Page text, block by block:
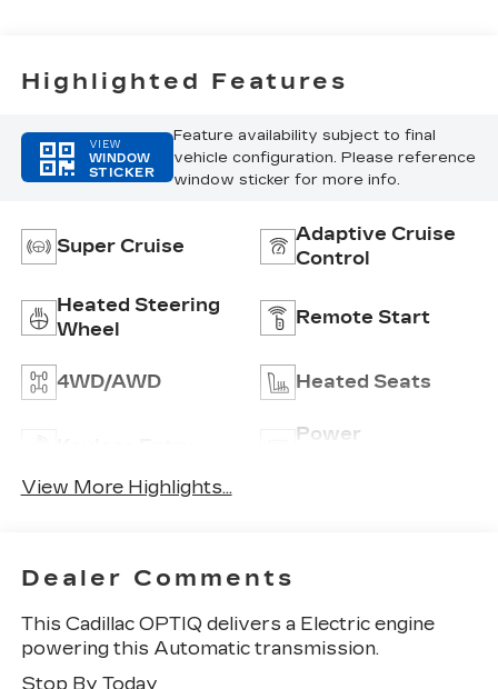
Highlighted Features
VIEW
WINDOW
STICKER
Feature availability subject to final
vehicle configuration. Please reference
window sticker for more info.
Super Cruise
Adaptive Cruise
Control
Heated Steering
Wheel
Remote Start
4WD/AWD Heated Seats
Power
View More Highlights...
Dealer Comments
This Cadillac OPTIQ delivers a Electric engine
powering this Automatic transmission.
Stop By Today